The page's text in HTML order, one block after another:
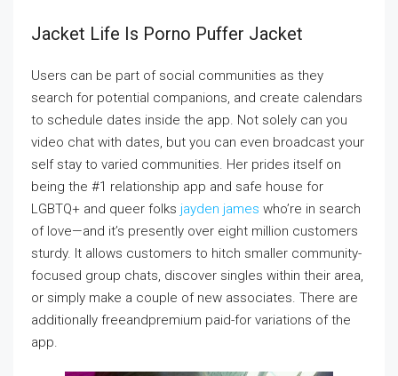
Jacket Life Is Porno Puffer Jacket
Users can be part of social communities as they
search for potential companions, and create calendars
to schedule dates inside the app. Not solely can you
video chat with dates, but you can even broadcast your
self stay to varied communities. Her prides itself on
being the #1 relationship app and safe house for
LGBTQ+ and queer folks jayden james who’re in search
of love—and it’s presently over eight million customers
sturdy. It allows customers to hitch smaller community-
focused group chats, discover singles within their area,
or simply make a couple of new associates. There are
additionally freeandpremium paid-for variations of the
app.